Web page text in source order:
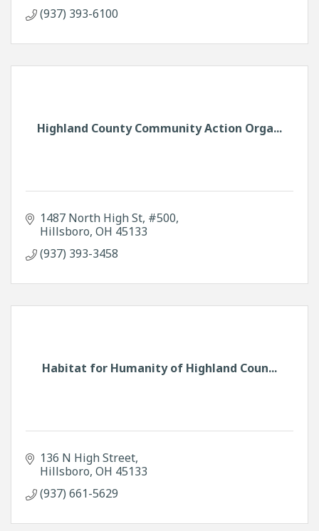
(937) 393-6100
Highland County Community Action Orga...
1487 North High St #500
Hillsboro OH 45133
(937) 393-3458
Habitat for Humanity of Highland Coun...
136 N High Street
Hillsboro OH 45133
(937) 661-5629